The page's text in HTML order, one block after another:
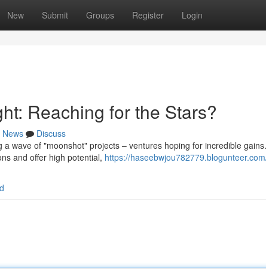
New Submit Groups Register Login
Reaching for the Stars?
News
Discuss
wave of "moonshot" projects – ventures hoping for incredible
and offer high potential, https://